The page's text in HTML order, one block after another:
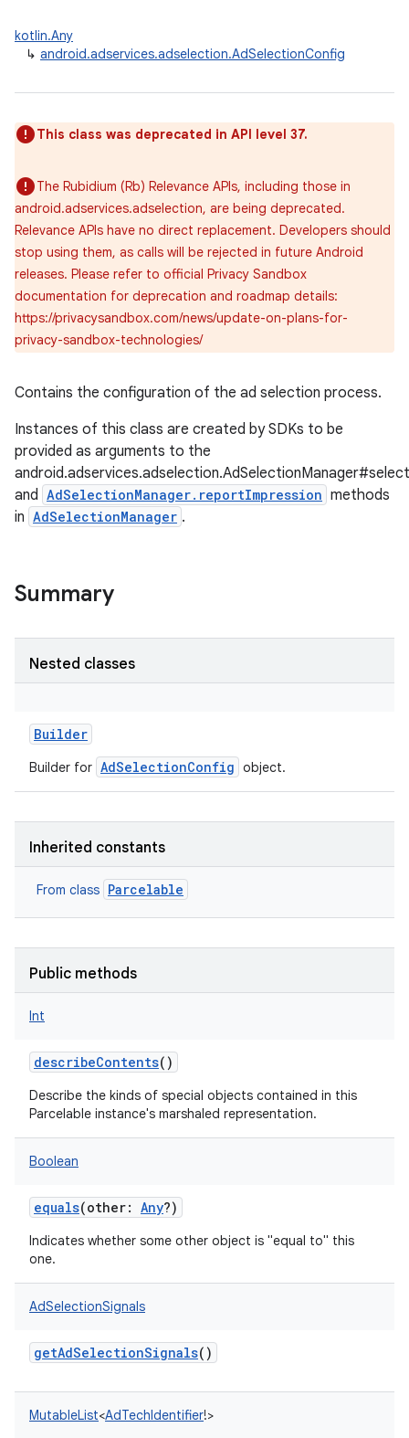
kotlin.Any
↳ android.adservices.adselection.AdSelectionConfig
This class was deprecated in API level 37.
The Rubidium (Rb) Relevance APIs, including those in
android.adservices.adselection, are being deprecated.
Relevance APIs have no direct replacement. Developers should
stop using them, as calls will be rejected in future Android
releases. Please refer to official Privacy Sandbox
documentation for deprecation and roadmap details:
https://privacysandbox.com/news/update-on-plans-for-
privacy-sandbox-technologies/
Contains the configuration of the ad selection process.
Instances of this class are created by SDKs to be
provided as arguments to the
and AdSelectionManager.reportImpression methods
in AdSelectionManager .
Summary
Nested classes
Builder
Builder for AdSelectionConfig object.
Inherited constants
From class Parcelable
Public methods
Int
describeContents()
Describe the kinds of special objects contained in this
Parcelable instance's marshaled representation.
Boolean
equals(other: Any?)
Indicates whether some other object is "equal to" this
one.
AdSelectionSignals
getAdSelectionSignals()
MutableList<AdTechIdentifier!>